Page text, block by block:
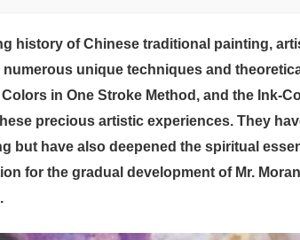
history of Chinese traditional painting,
unique techniques and
in One Stroke Method, and the Ink-
precious artistic experiences. They
but have also deepened the spiritual
for the gradual development of Mr.